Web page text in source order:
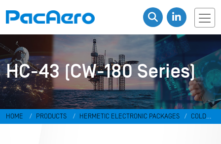
HC-43 (CW-180 Series)
HOME PRODUCTS HERMETIC ELECTRONIC PACKAGES
COLD